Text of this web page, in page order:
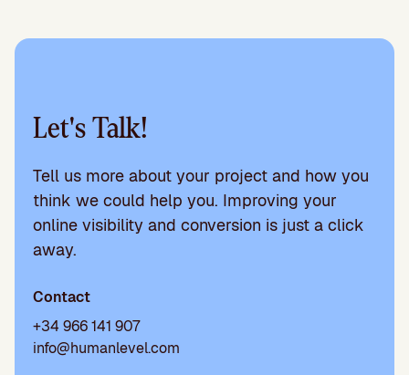
Let's Talk!
Tell us more about your project and how you
think we could help you. Improving your
online visibility and conversion is just a click
away.
Contact
+34 966 141 907
info@humanlevel.com